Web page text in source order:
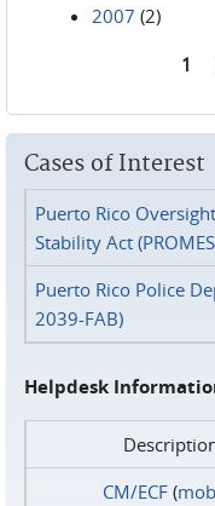
2007 (2)
1
Cases of Interest
Puerto Rico
Stability Act
Puerto Rico Police
2039-FAB)
Helpdesk
CM/ECF(